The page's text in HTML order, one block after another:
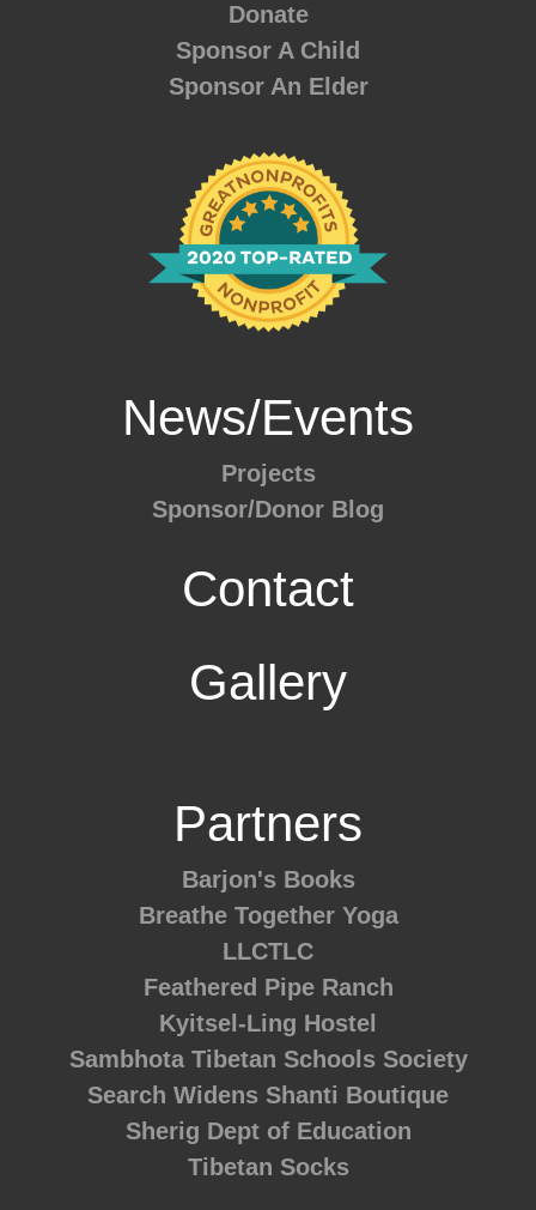
Donate
Sponsor A Child
Sponsor An Elder
News/Events
Projects
Sponsor/Donor Blog
Contact
Gallery
Partners
Barjon's Books
Breathe Together Yoga
LLCTLC
Feathered Pipe Ranch
Kyitsel-Ling Hostel
Sambhota Tibetan Schools Society
Search Widens Shanti Boutique
Sherig Dept of Education
Tibetan Socks